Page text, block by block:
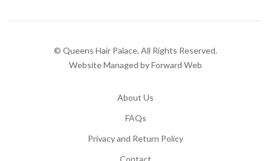
© Queens Hair Palace, All Rights Reserved.
Website Managed by Forward Web
About Us
FAQs
Privacy and Return Policy